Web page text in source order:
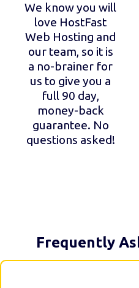
We know you will
love HostFast
Web Hosting and
our team, so it is
a no-brainer for
us to give you a
full 90 day,
money-back
guarantee. No
questions asked!
Frequently